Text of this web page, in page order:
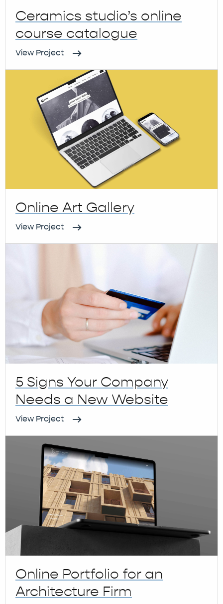
Ceramics studio’s online
course catalogue
View Project
Online Art Gallery
View Project
5 Signs Your Company
Needs a New Website
View Project
Online Portfolio for an
Architecture Firm